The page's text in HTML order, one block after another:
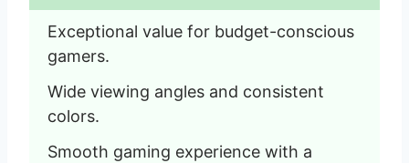
Exceptional value for budget-conscious
gamers.
Wide viewing angles and consistent
colors.
Smooth gaming experience with a